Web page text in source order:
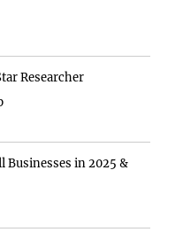
Researcher
Businesses in 2025 &